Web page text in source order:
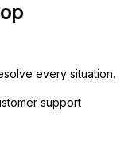
every situation.
support